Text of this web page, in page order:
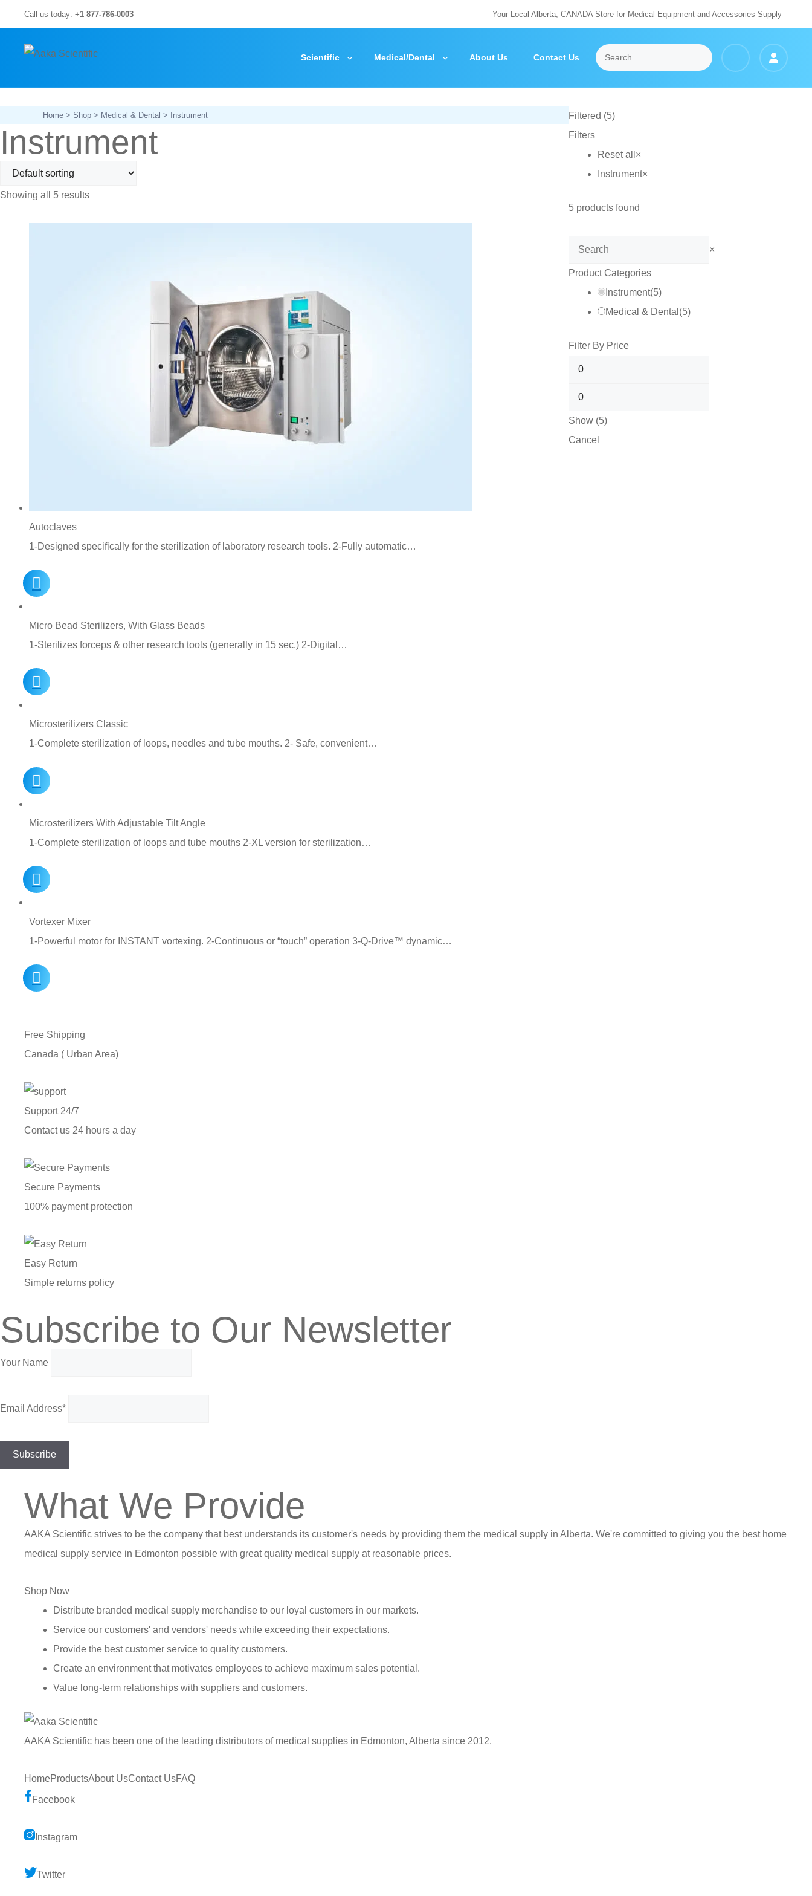
to
content
Call us today: +1 877-786-0003 Your Local Alberta, CANADA Store for Medical Equipment and Accessories Supply
Scientific Medical/Dental About Us Contact Us
Home > Shop > Medical & Dental > Instrument
Instrument
Showing all 5 results
Autoclaves
1-Designed specifically for the sterilization of laboratory research tools. 2-Fully automatic…
Micro Bead Sterilizers, With Glass Beads
1-Sterilizes forceps & other research tools (generally in 15 sec.) 2-Digital…
Microsterilizers Classic
1-Complete sterilization of loops, needles and tube mouths. 2- Safe, convenient…
Microsterilizers With Adjustable Tilt Angle
1-Complete sterilization of loops and tube mouths 2-XL version for sterilization…
Vortexer Mixer
1-Powerful motor for INSTANT vortexing. 2-Continuous or “touch” operation 3-Q-Drive™ dynamic…
Filtered (5)
Filters
Reset all ×
Instrument×
5products found
Search ×
Product Categories
Instrument(5)
Medical & Dental (5)
Filter By Price
Show (5)
Cancel
Free Shipping
Canada ( Urban Area)
Support 24/7
Contact us 24 hours a day
Secure Payments
100% payment protection
Easy Return
Simple returns policy
Subscribe to Our Newsletter
Your Name
Email Address*
What We Provide
AAKA Scientific strives to be the company that best understands its customer's needs by providing them the medical supply in Alberta. We're committed to giving you the best home
medical supply service in Edmonton possible with great quality medical supply at reasonable prices.
Shop Now
Distribute branded medical supply merchandise to our loyal customers in our markets.
Service our customers' and vendors' needs while exceeding their expectations.
Provide the best customer service to quality customers.
Create an environment that motivates employees to achieve maximum sales potential.
Value long-term relationships with suppliers and customers.
AAKA Scientific has been one of the leading distributors of medical supplies in Edmonton, Alberta since 2012.
HomeProductsAbout UsContact UsFAQ
Facebook
Instagram
Twitter